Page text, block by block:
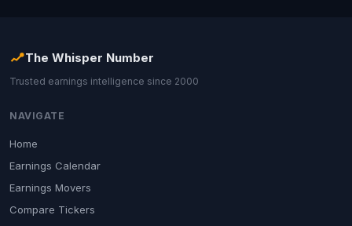
The Whisper Number
Trusted earnings intelligence since 2000
NAVIGATE
Home
Earnings Calendar
Earnings Movers
Compare Tickers